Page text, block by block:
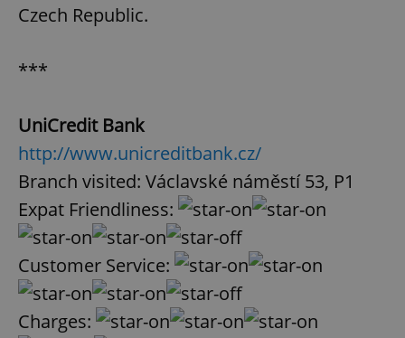
Czech Republic.
***
UniCredit Bank
http://www.unicreditbank.cz/
Branch visited: Václavské náměstí 53, P1
Expat Friendliness:
Customer Service:
Charges: